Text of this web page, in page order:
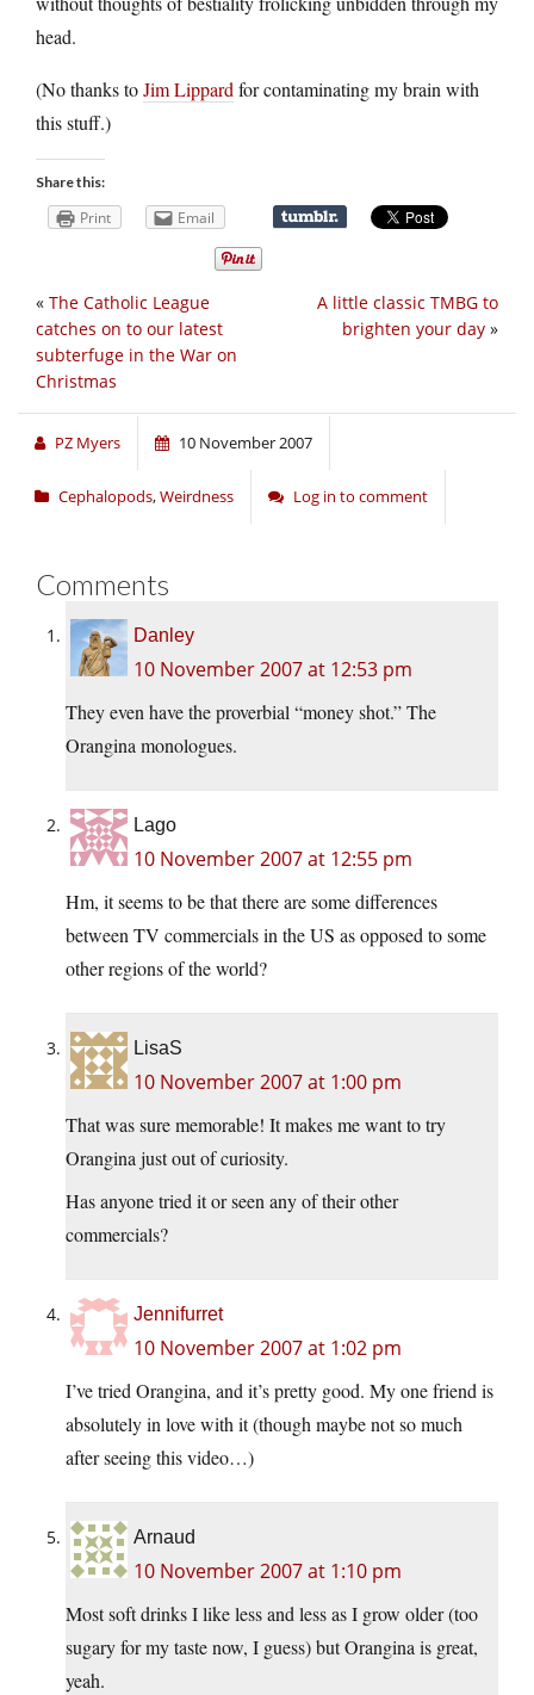
head.
(No thanks toJim Lippard for contaminating my brain with
this stuff.)
Share this:
Print Email
A little classic TMBG to
brighten your day »
« The Catholic League
catches on to our latest
subterfuge in the War on
Christmas
PZ Myers 10 November 2007
Cephalopods,Weirdness Log in to comment
Comments
Danley
10 November 2007 at 12:53 pm
They even have the proverbial “money shot.” The
Orangina monologues.
Lago
10 November 2007 at 12:55 pm
Hm, it seems to be that there are some differences
between TV commercials in the US as opposed to some
other regions of the world?
LisaS
10 November 2007 at 1:00 pm
That was sure memorable! It makes me want to try
Orangina just out of curiosity.
Has anyone tried it or seen any of their other
commercials?
Jennifurret
10 November 2007 at 1:02 pm
I’ve tried Orangina, and it’s pretty good. My one friend is
absolutely in love with it (though maybe not so much
after seeing this video…)
Arnaud
10 November 2007 at 1:10 pm
Most soft drinks I like less and less as I grow older (too
sugary for my taste now, I guess) but Orangina is great,
yeah.